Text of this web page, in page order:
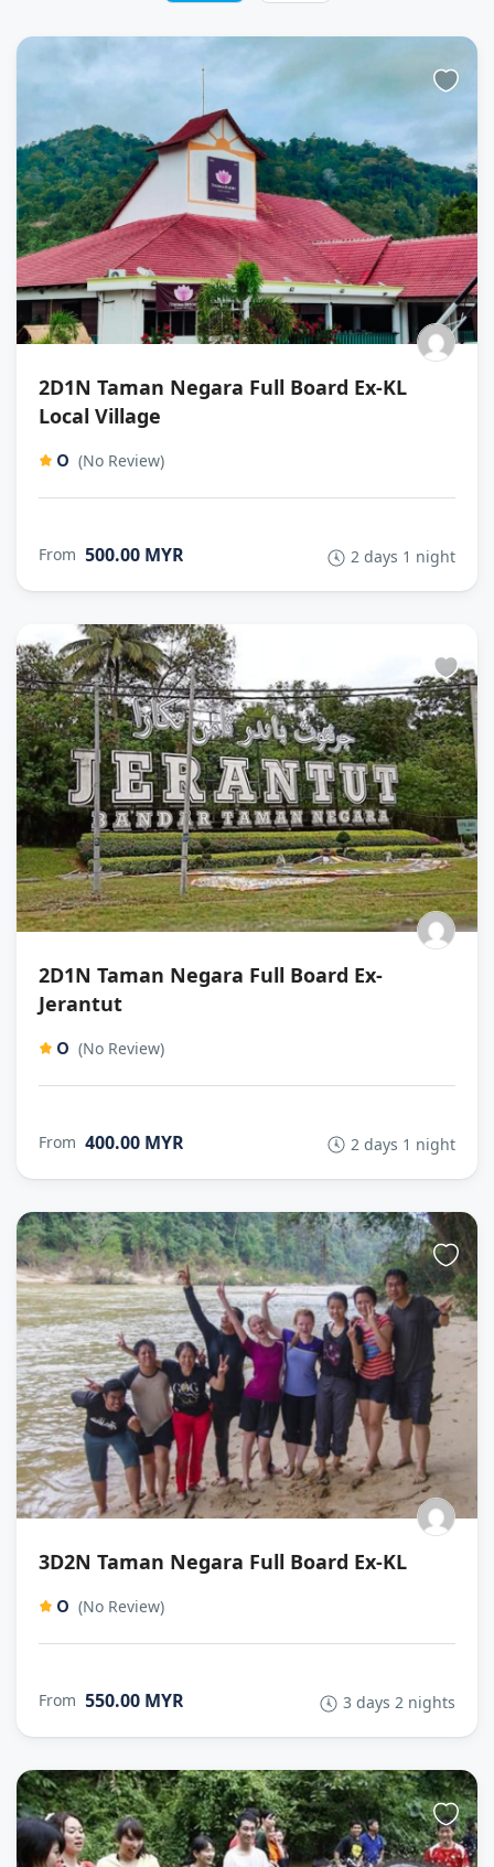
2D1N Taman Negara Full Board Ex-KL
Local Village
0 (No Review)
From 500.00 MYR 2 days 1 night
2D1N Taman Negara Full Board Ex-
Jerantut
0 (No Review)
From 400.00 MYR 2 days 1 night
3D2N Taman Negara Full Board Ex-KL
0 (No Review)
From 550.00 MYR 3 days 2 nights